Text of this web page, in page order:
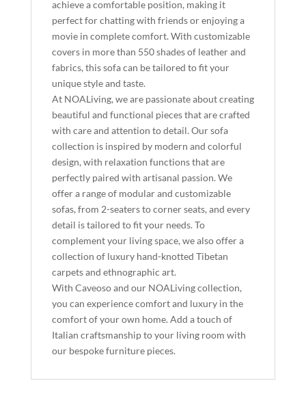
achieve a comfortable position, making it
perfect for chatting with friends or enjoying a
movie in complete comfort. With customizable
covers in more than 550 shades of leather and
fabrics, this sofa can be tailored to fit your
unique style and taste.
At NOALiving, we are passionate about creating
beautiful and functional pieces that are crafted
with care and attention to detail. Our sofa
collection is inspired by modern and colorful
design, with relaxation functions that are
perfectly paired with artisanal passion. We
offer a range of modular and customizable
sofas, from 2-seaters to corner seats, and every
detail is tailored to fit your needs. To
complement your living space, we also offer a
collection of luxury hand-knotted Tibetan
carpets and ethnographic art.
With Caveoso and our NOALiving collection,
you can experience comfort and luxury in the
comfort of your own home. Add a touch of
Italian craftsmanship to your living room with
our bespoke furniture pieces.